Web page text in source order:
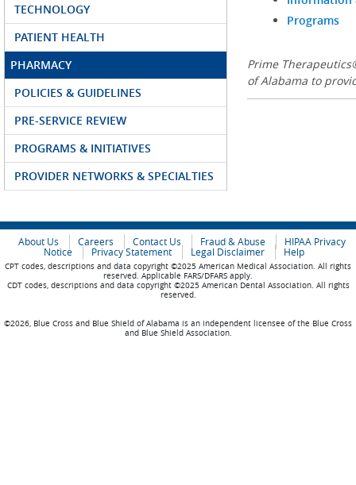
TECHNOLOGY
PATIENT HEALTH
PHARMACY
POLICIES & GUIDELINES
PRE-SERVICE REVIEW
PROGRAMS & INITIATIVES
PROVIDER NETWORKS & SPECIALTIES
Programs
Prime
of Alabama to
About Us Careers Contact Us Fraud & Abuse
HIPAA Privacy
Notice
Privacy Statement Legal Disclaimer Help
CPT codes, descriptions and data copyright ©2025 American Medical Association. All rights
reserved. Applicable FARS/DFARS apply.
CDT codes, descriptions and data copyright ©2025 American Dental Association. All rights
reserved.
©2026, Blue Cross and Blue Shield of Alabama is an independent licensee of the Blue Cross
and Blue Shield Association.